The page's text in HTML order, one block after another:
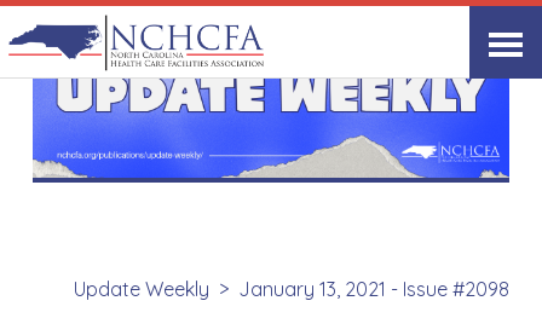
Update Weekly January 13, 2021 - Issue #2098